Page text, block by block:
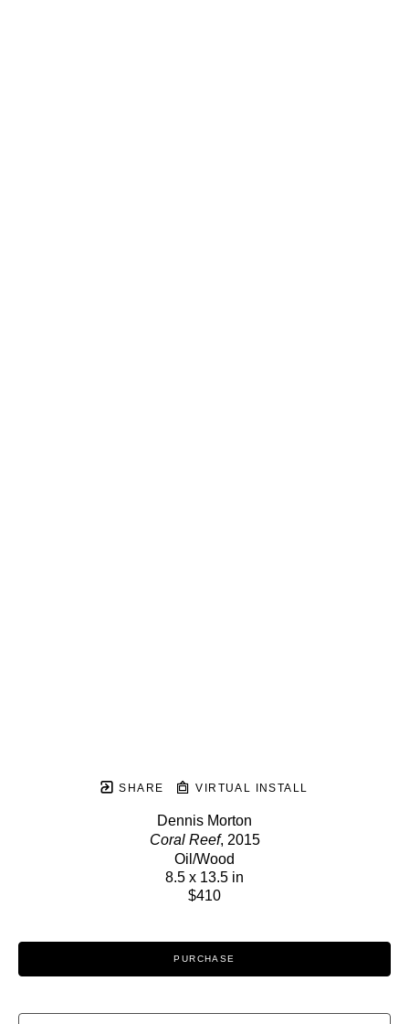
SHARE VIRTUAL INSTALL
Dennis Morton
Coral Reef, 2015
Oil/Wood
8.5 x 13.5 in
$410
PURCHASE